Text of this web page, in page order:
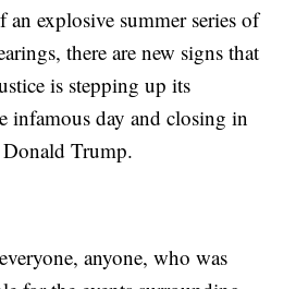
an explosive summer series of
there are new signs that
is stepping up its
infamous day and closing in
Trump.
anyone, who was